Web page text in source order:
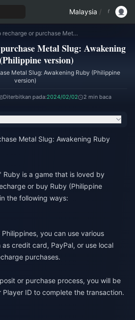
Malaysia /
How to recharge or purchase Metal Slug: Awakening Ruby (Philippine version)
Metal Slug: Awakening
version)
Metal Slug: Awakening Ruby (Philippine
version)
Diterbitkan pada:2024/02/02 2 min baca
Metal Slug: Awakening Ruby
Ruby is a game that is loved by
or buy Ruby (Philippine
the following ways:
you can use various
credit card, PayPal, or use local
purchases.
or purchase process, you will be
ID to complete the transaction.